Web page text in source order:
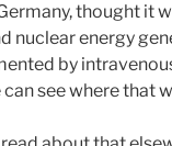
thought it
nuclear energy
by
can see where that